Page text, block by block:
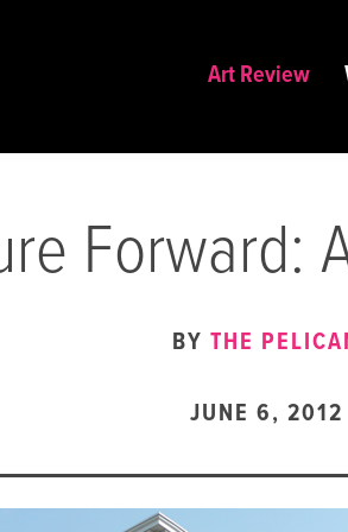
Art Review
Forward:
BY THE
JUNE 6, 2012